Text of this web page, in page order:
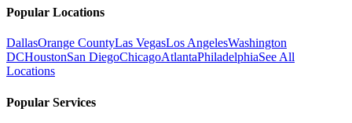
Popular Locations
DallasOrange CountyLas VegasLos AngelesWashington
DCHoustonSan DiegoChicagoAtlantaPhiladelphiaSee All
Locations
Popular Services